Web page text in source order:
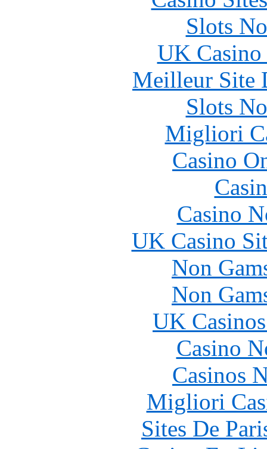
Slots
UK
Meilleur Site
Slots
Migliori
Casino
Casino
UK Casino
Non
Non
UK
Casino
Casinos
Migliori
Sites De